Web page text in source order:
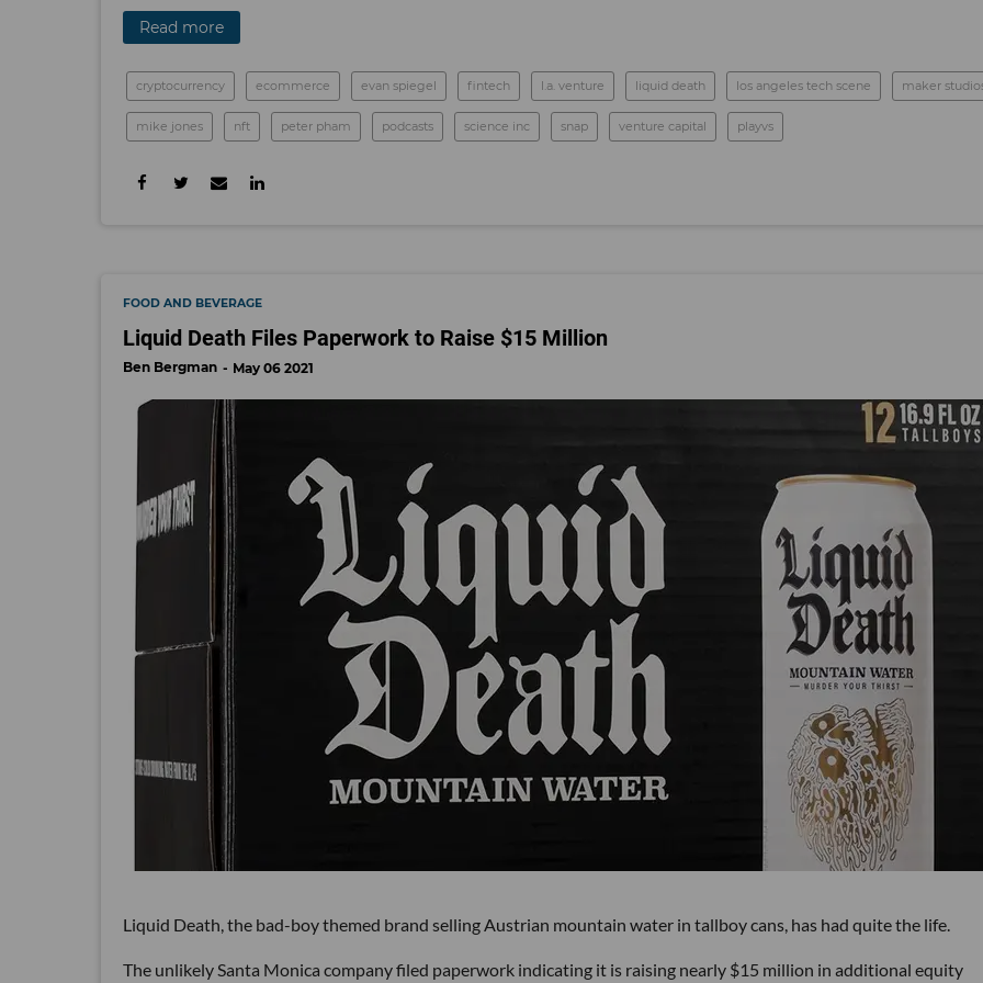
Read more
cryptocurrency ecommerce evan spiegel fintech l.a. venture liquid death los angeles tech scene maker
mike jones nft peter pham podcasts science inc snap venture capital playvs
FOOD AND BEVERAGE
Liquid Death Files Paperwork to Raise $15 Million
Ben Bergman May 06 2021
Liquid Death, the bad-boy themed brand selling Austrian mountain water in tallboy cans, has had quite the life.
The unlikely Santa Monica company filed paperwork indicating it is raising nearly $15 million in additional equity